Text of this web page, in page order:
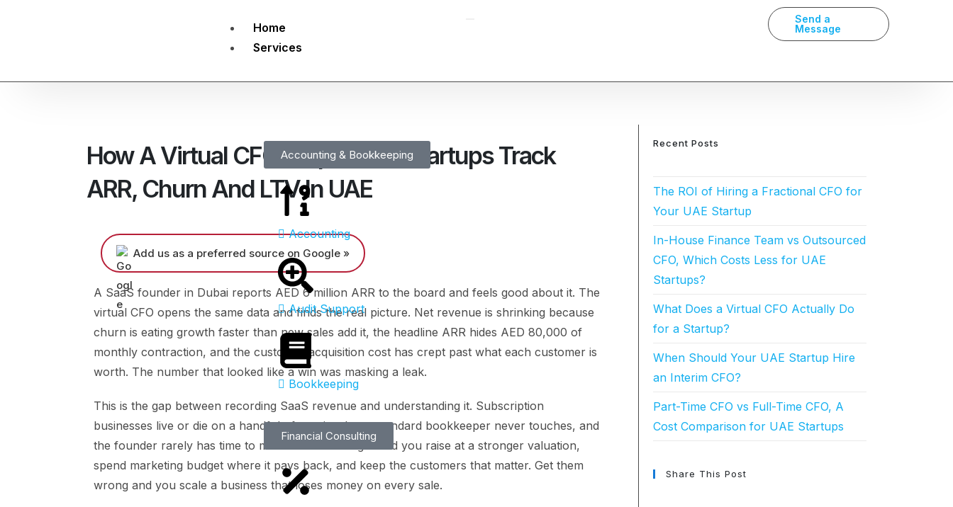
Home
Services
Accounting & Bookkeeping
Accounting
Audit Support
Bookkeeping
Financial Consulting
Send a
Message
How A Virtual CFO Helps SaaS Startups Track
ARR, Churn And LTV In UAE
Add us as a preferred source on Google »
A SaaS founder in Dubai reports AED 6 million ARR to the board and feels good about it. The
virtual CFO opens the same data and finds the real picture. Net revenue is shrinking because
churn is eating growth faster than new sales add it, the headline ARR hides AED 80,000 of
monthly contraction, and the customer acquisition cost has crept past what each customer is
worth. The number that looked like a win was masking a leak.
This is the gap between recording SaaS revenue and understanding it. Subscription
businesses live or die on a handful of metrics that a standard bookkeeper never touches, and
the founder rarely has time to model. Get them right and you raise at a stronger valuation,
spend marketing budget where it pays back, and keep the customers that matter. Get them
wrong and you scale a business that loses money on every sale.
Recent Posts
The ROI of Hiring a Fractional CFO for
Your UAE Startup
In-House Finance Team vs Outsourced
CFO, Which Costs Less for UAE
Startups?
What Does a Virtual CFO Actually Do
for a Startup?
When Should Your UAE Startup Hire
an Interim CFO?
Part-Time CFO vs Full-Time CFO, A
Cost Comparison for UAE Startups
Share This Post